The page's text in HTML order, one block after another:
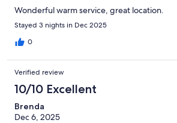
Wonderful warm service, great location.
Stayed 3 nights in Dec 2025
0
Verified review
10/10 Excellent
Brenda
Dec 6, 2025